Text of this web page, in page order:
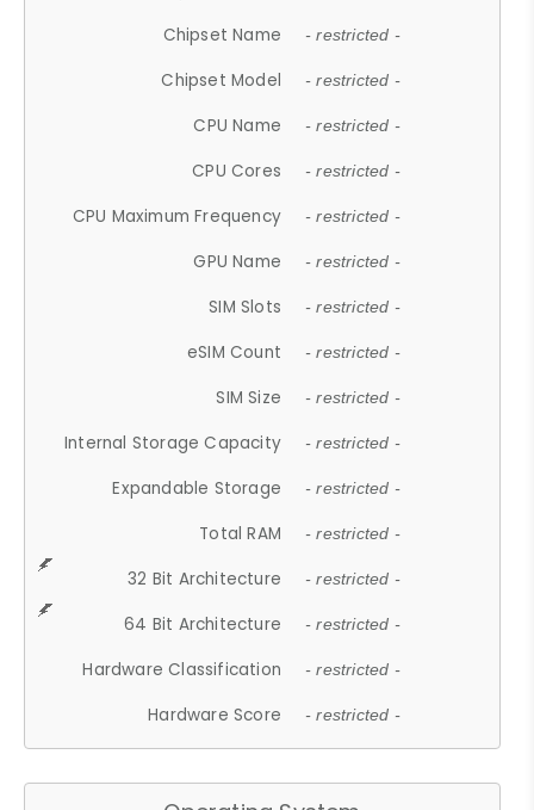
Chipset Name - restricted -
Chipset Model - restricted -
CPU Name - restricted -
CPU Cores - restricted -
CPU Maximum Frequency - restricted -
GPU Name - restricted -
SIM Slots - restricted -
eSIM Count - restricted -
SIM Size - restricted -
Internal Storage Capacity - restricted -
Expandable Storage - restricted -
Total RAM - restricted -
32 Bit Architecture - restricted -
64 Bit Architecture - restricted -
Hardware Classification - restricted -
Hardware Score - restricted -